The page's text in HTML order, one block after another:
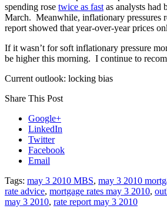
spending rose twice as fast as analysts had
March. Meanwhile, inflationary pressures
report showed that year-over-year prices
If it wasn’t for soft inflationary pressure
be higher this morning. I continue to
Current outlook: locking bias
Share This Post
Google+
LinkedIn
Twitter
Facebook
Email
Tags: may 3 2010 MBS, may 3 2010
rate advice, mortgage rates may 3 2010,
may 3 2010, rate report may 3 2010